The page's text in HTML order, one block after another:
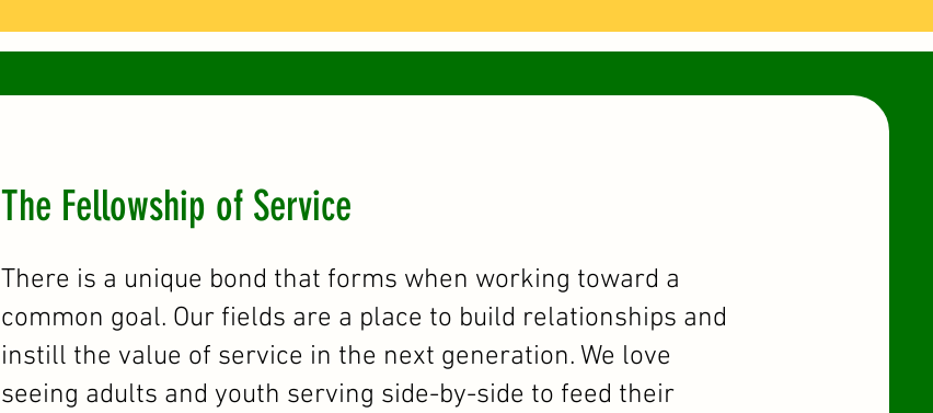
The Fellowship of Service
There is a unique bond that forms when working toward a
common goal. Our fields are a place to build relationships and
instill the value of service in the next generation. We love
seeing adults and youth serving side-by-side to feed their